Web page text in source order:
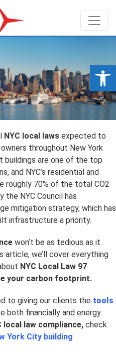
NYC local laws expected to
throughout New York
buildings are one of the top
and NYC’s residential and
roughly 70% of the total CO2
the NYC Council has
mitigation strategy, which has
infrastructure a priority.
won’t be as tedious as it
article, we’ll cover everything
NYC Local Law 97
your carbon footprint.
to giving our clients the tools
both financially and energy
local law compliance, check
York City building